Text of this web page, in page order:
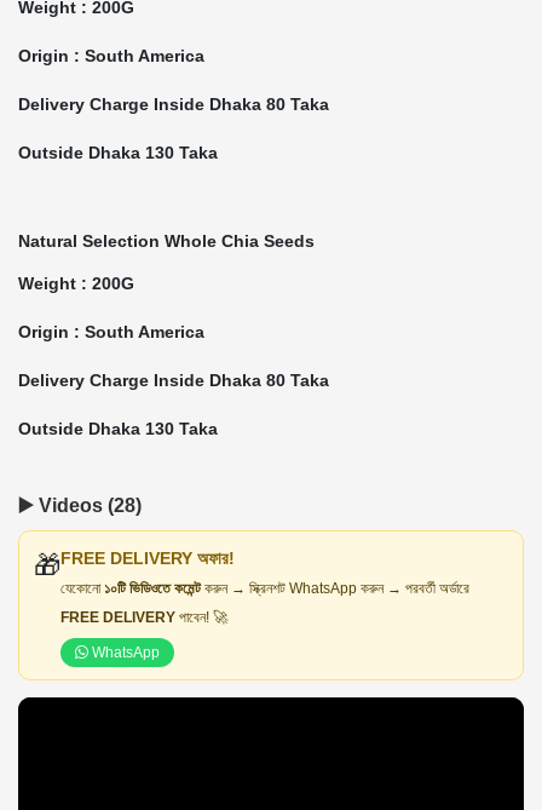
Weight : 200G
Origin : South America
Delivery Charge Inside Dhaka 80 Taka
Outside Dhaka 130 Taka
Natural Selection Whole Chia Seeds
Weight : 200G
Origin : South America
Delivery Charge Inside Dhaka 80 Taka
Outside Dhaka 130 Taka
▶️ Videos (28)
🎁FREE DELIVERY অফার!
যেকোনো ১০টি ভিডিওতে কমেন্টকরুন → স্ক্রিনশট WhatsApp করুন → পরবর্তী অর্ডারে
FREE DELIVERY পাবেন! 🚀
WhatsApp